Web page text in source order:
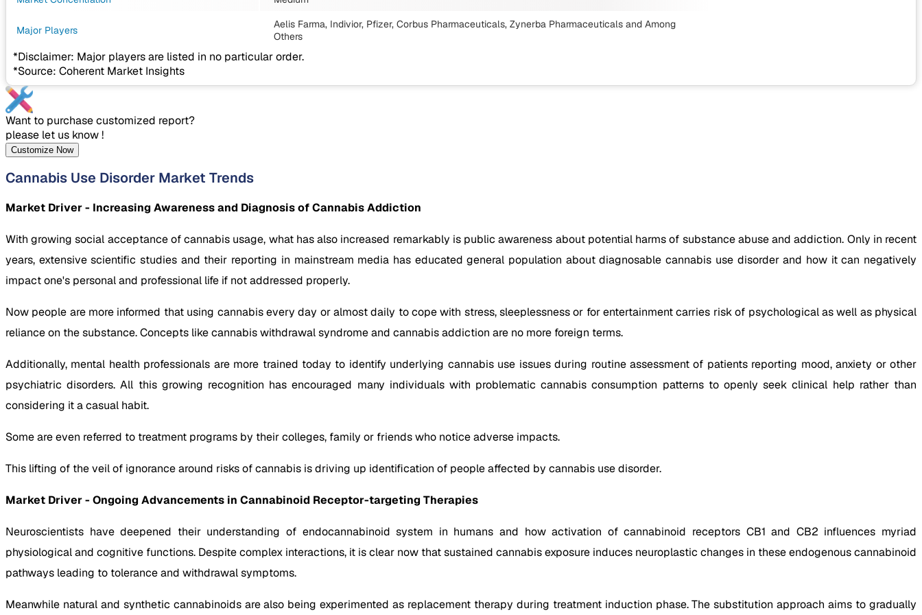
Major Players Aelis Farma, Indivior, Pfizer, Corbus Pharmaceuticals, Zynerba Pharmaceuticals and Among
Others
*Disclaimer: Major players are listed in no particular order.
*Source: Coherent Market Insights
Want to purchase customized report?
please let us know !
Customize Now
Cannabis Use Disorder Market Trends
Market Driver - Increasing Awareness and Diagnosis of Cannabis Addiction
With growing social acceptance of cannabis usage, what has also increased remarkably is public awareness about potential harms of substance abuse and addiction. Only in recent
years, extensive scientific studies and their reporting in mainstream media has educated general population about diagnosable cannabis use disorder and how it can negatively
impact one's personal and professional life if not addressed properly.
Now people are more informed that using cannabis every day or almost daily to cope with stress, sleeplessness or for entertainment carries risk of psychological as well as physical
reliance on the substance. Concepts like cannabis withdrawal syndrome and cannabis addiction are no more foreign terms.
Additionally, mental health professionals are more trained today to identify underlying cannabis use issues during routine assessment of patients reporting mood, anxiety or other
psychiatric disorders. All this growing recognition has encouraged many individuals with problematic cannabis consumption patterns to openly seek clinical help rather than
considering it a casual habit.
Some are even referred to treatment programs by their colleges, family or friends who notice adverse impacts.
This lifting of the veil of ignorance around risks of cannabis is driving up identification of people affected by cannabis use disorder.
Market Driver - Ongoing Advancements in Cannabinoid Receptor-targeting Therapies
Neuroscientists have deepened their understanding of endocannabinoid system in humans and how activation of cannabinoid receptors CB1 and CB2 influences myriad
physiological and cognitive functions. Despite complex interactions, it is clear now that sustained cannabis exposure induces neuroplastic changes in these endogenous cannabinoid
pathways leading to tolerance and withdrawal symptoms.
Meanwhile natural and synthetic cannabinoids are also being experimented as replacement therapy during treatment induction phase. The substitution approach aims to gradually